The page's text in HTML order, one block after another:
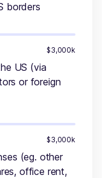
borders
$3,000k
US (via
or foreign
$3,000k
(eg. other
office rent,